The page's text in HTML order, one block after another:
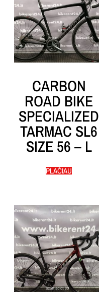
CARBON
ROAD BIKE
SPECIALIZED
TARMAC SL6
SIZE 56 – L
PLAČIAU